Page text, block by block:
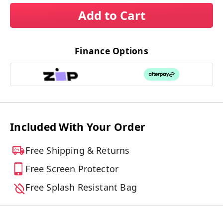
Add to Cart
Finance Options
Included With Your Order
Free Shipping & Returns
Free Screen Protector
Free Splash Resistant Bag